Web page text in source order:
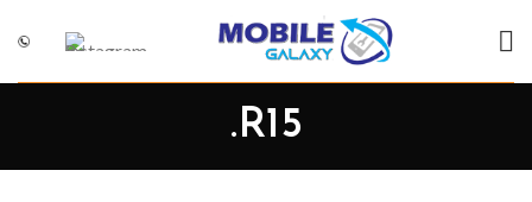
.R15